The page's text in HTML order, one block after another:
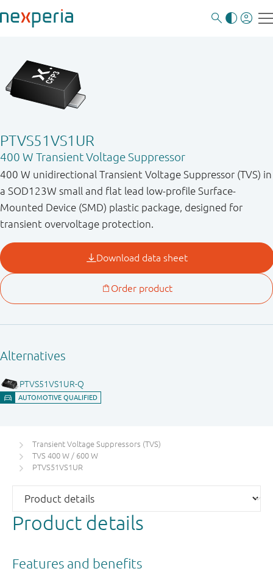
PTVS51VS1UR
400 W Transient Voltage Suppressor
400 W unidirectional Transient Voltage Suppressor (TVS) in
a SOD123W small and flat lead low-profile Surface-
Mounted Device (SMD) plastic package, designed for
transient overvoltage protection.
Transient Voltage Suppressors (TVS)
TVS 400 W / 600 W
PTVS51VS1UR
Product details
Features and benefits